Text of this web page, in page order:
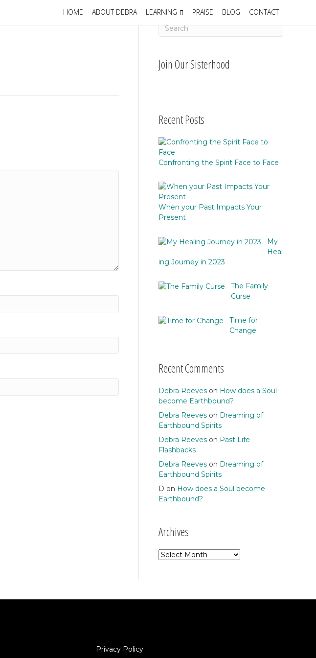
HOME ABOUT DEBRA LEARNING PRAISE BLOG CONTACT
Join Our Sisterhood
Recent Posts
Confronting the Spirit Face to Face
When your Past Impacts Your
Present
My
Heal
ing Journey in 2023
The Family
Curse
Time for
Change
Recent Comments
Debra Reeveson How does a Soul
become Earthbound?
Debra Reeveson Dreaming of
Earthbound Spirits
Debra Reeveson Past Life
Flashbacks
Debra Reeveson Dreaming of
Earthbound Spirits
D on How does a Soul become
Earthbound?
Archives
Archives
Privacy Policy